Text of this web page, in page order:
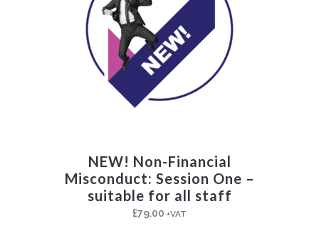
NEW! Non-Financial
Misconduct: Session One –
suitable for all staff
£79.00 +VAT